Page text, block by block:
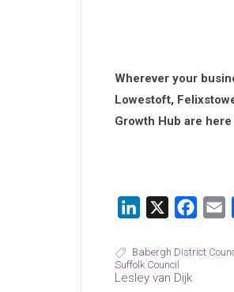
Wherever your
Lowestoft,
Growth Hub are
LinkedIn
Babergh District
Suffolk Council
Lesley van Dijk